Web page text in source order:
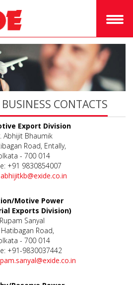
CONTACTS
Export Division
Abhijit Bhaumik
Road, Entally,
- 700 014
+91 9830854007
abhijitkb@exide.co.in
Motive Power
Exports Division)
Rupam Sanyal
Hatibagan Road,
- 700 014
+91-9830037442